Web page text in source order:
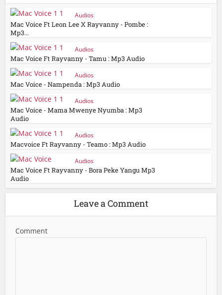
Audios
Mac Voice Ft Leon Lee X Rayvanny - Pombe :
Mp3...
Audios
Mac Voice Ft Rayvanny - Tamu : Mp3 Audio
Audios
Mac Voice - Nampenda : Mp3 Audio
Audios
Mac Voice - Mama Mwenye Nyumba : Mp3
Audio
Audios
Macvoice Ft Rayvanny - Teamo : Mp3 Audio
Audios
Mac Voice Ft Rayvanny - Bora Peke Yangu Mp3
Audio
Leave a Comment
Comment